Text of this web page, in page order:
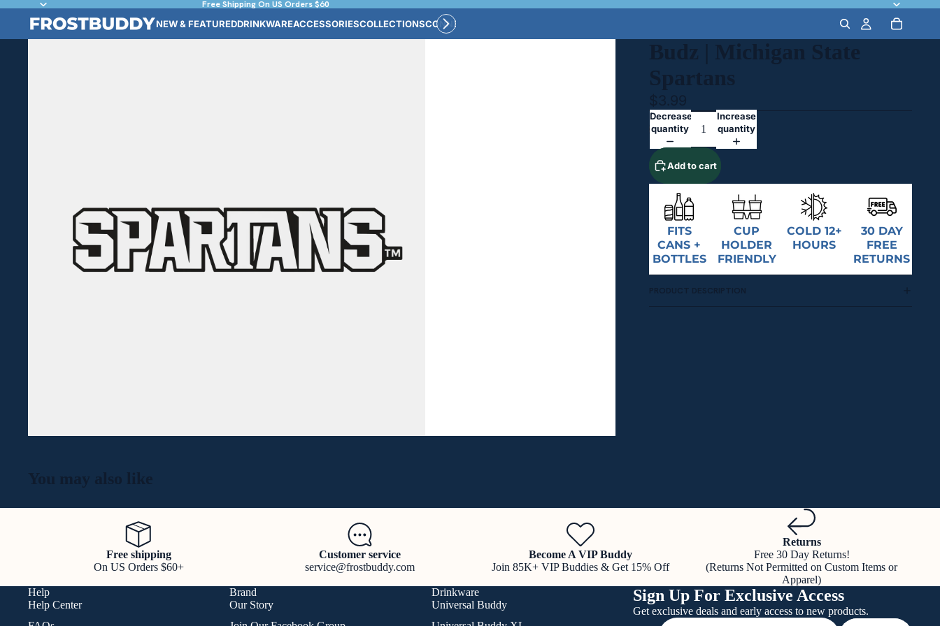
Free Shipping On US Orders $60
NEW & FEATUREDDRINKWAREACCESSORIESCOLLECTIONSCONNECT
Budz | Michigan State
Spartans
$3.99
Decrease
quantity
Increase
quantity
Add to cart
FITS
CANS +
BOTTLES
CUP
HOLDER
FRIENDLY
COLD 12+
HOURS
30 DAY
FREE
RETURNS
PRODUCT DESCRIPTION
You may also like
Free shipping
On US Orders $60+
Customer service
service@frostbuddy.com
Become A VIP Buddy
Join 85K+ VIP Buddies & Get 15% Off
Returns
Free 30 Day Returns!
(Returns Not Permitted on Custom Items or
Apparel)
Help
Help Center
Brand
Our Story
Drinkware
Universal Buddy
Sign Up For Exclusive Access
Get exclusive deals and early access to new products.